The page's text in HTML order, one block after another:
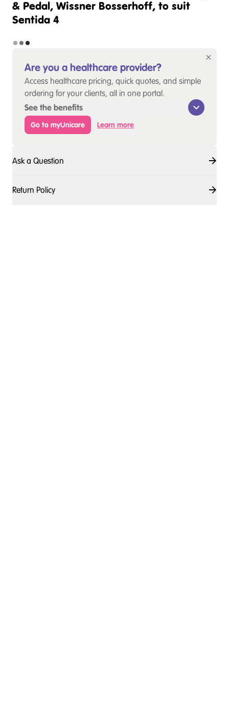
& Pedal, Wissner Bosserhoff, to suit
Sentida 4
Are you a healthcare provider?
Access healthcare pricing, quick quotes, and simple
ordering for your clients, all in one portal.
See the benefits
Go to myUnicare Learn more
Ask a Question
Return Policy